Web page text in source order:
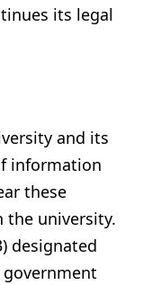
its legal
and its
information
these
the university.
designated